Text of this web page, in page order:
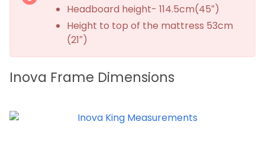
Headboard height- 114.5cm(45″)
Height to top of the mattress 53cm
(21″)
Inova Frame Dimensions